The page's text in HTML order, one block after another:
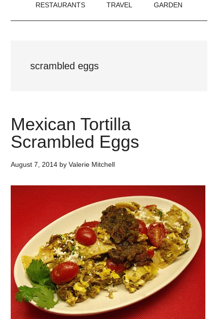
RESTAURANTS TRAVEL GARDEN
scrambled eggs
Mexican Tortilla
Scrambled Eggs
August 7, 2014 byValerie Mitchell